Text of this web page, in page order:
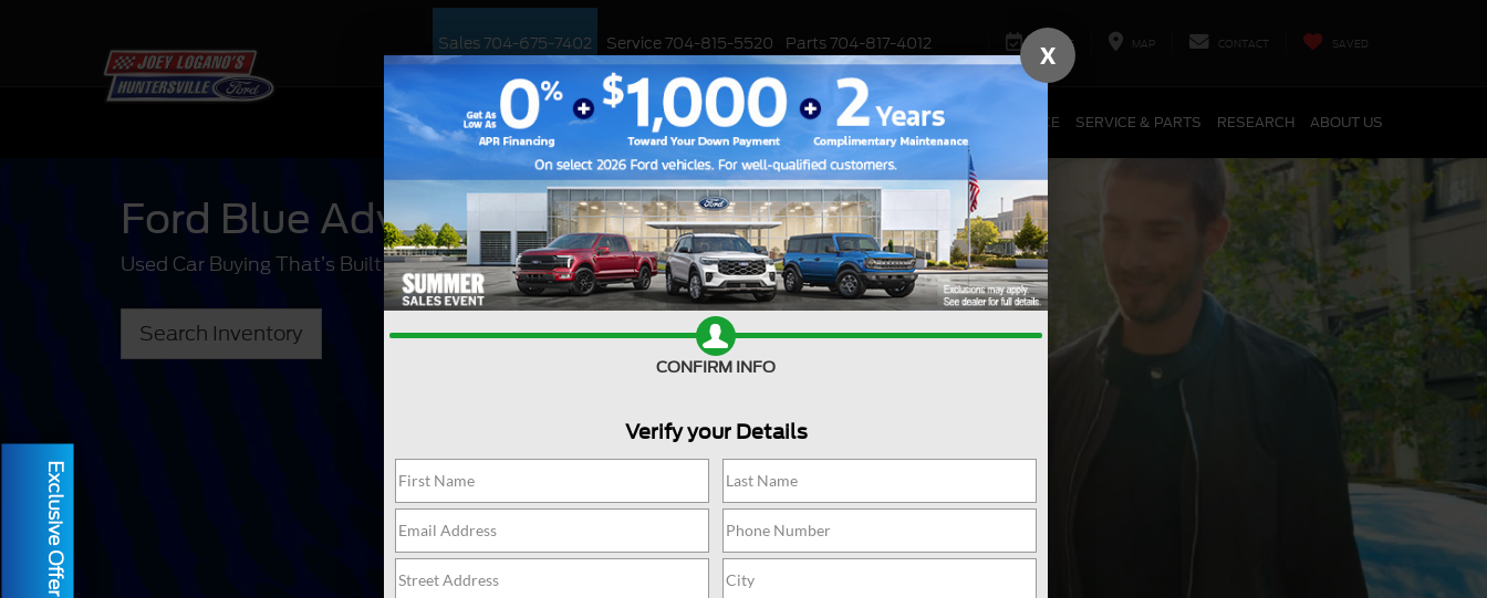
Sales704-675-7402 Service704-815-5520 Parts704-817-4012 SERVICE MAP CONTACT SAVED
NEW USED WORK TRUCKS EV CUSTOMIZED / PERFORMANCE SPECIALS FINANCE SERVICE & PARTS RESEARCH ABOUT US
Ford Blue Advantage™
Used Car Buying That’s Built For You.
Search Inventory
Exclusive Offer
X
CONFIRM INFO
Verify your Details